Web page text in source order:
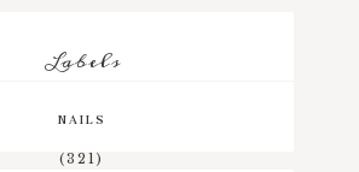
Labels
NAILS
(321)